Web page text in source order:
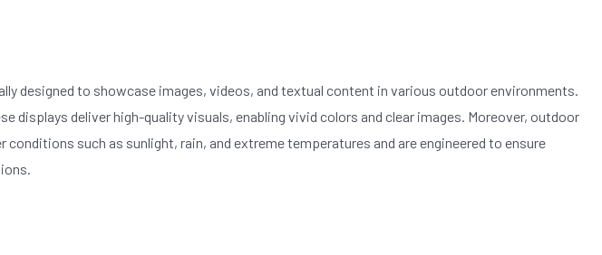
designed to showcase images, videos, and textual content in various outdoor environments.
displays deliver high-quality visuals, enabling vivid colors and clear images. Moreover, outdoor
such as sunlight, rain, and extreme temperatures and are engineered to ensure